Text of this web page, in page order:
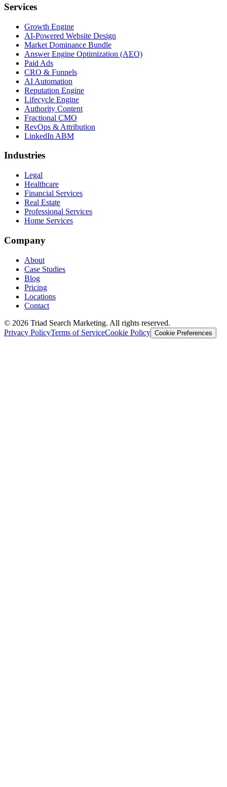
Services
Growth Engine
AI-Powered Website Design
Market Dominance Bundle
Answer Engine Optimization (AEO)
Paid Ads
CRO & Funnels
AI Automation
Reputation Engine
Lifecycle Engine
Authority Content
Fractional CMO
RevOps & Attribution
LinkedIn ABM
Industries
Legal
Healthcare
Financial Services
Real Estate
Professional Services
Home Services
Company
About
Case Studies
Blog
Pricing
Locations
Contact
© 2026 Triad Search Marketing. All rights reserved.
Privacy PolicyTerms of ServiceCookie Policy Cookie Preferences